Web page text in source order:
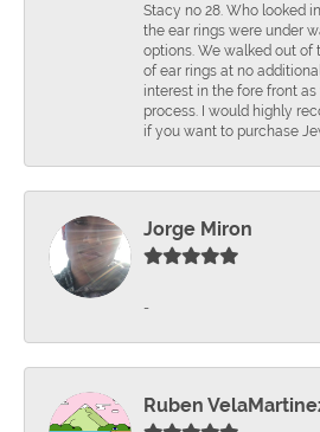
Stacy no 28. Who looked
the ear rings were under
options. We walked out of
of ear rings at no
interest in the fore front
process. I would highly
if you want to purchase
Jorge Miron
-
Ruben